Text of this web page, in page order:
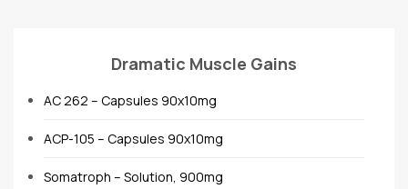
Dramatic Muscle Gains
AC 262 – Capsules 90x10mg
ACP-105 – Capsules 90x10mg
Somatroph – Solution, 900mg